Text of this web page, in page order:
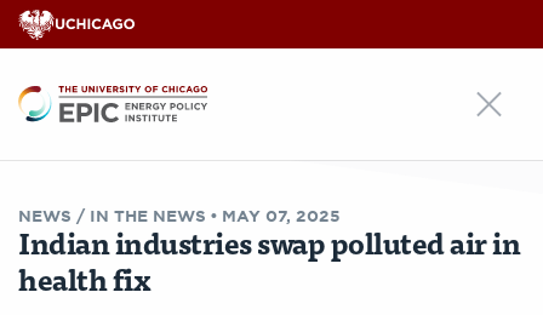
EPIC
NEWS / IN THE NEWS • MAY 07, 2025
Indian industries swap polluted air in
health fix